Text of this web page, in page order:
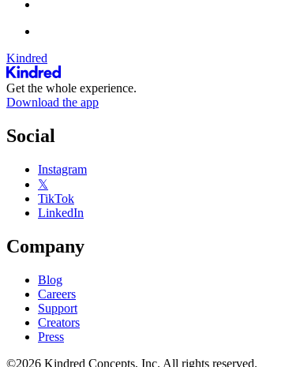
Kindred
Get the whole experience.
Download the app
Social
Instagram
𝕏
TikTok
LinkedIn
Company
Blog
Careers
Support
Creators
Press
©2026 Kindred Concepts, Inc. All rights reserved.